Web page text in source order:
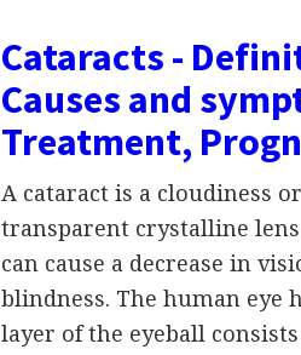
Cataracts -
Causes and
Treatment,
A cataract is a cloudiness
transparent crystalline
can cause a decrease in
blindness. The human eye
layer of the eyeball